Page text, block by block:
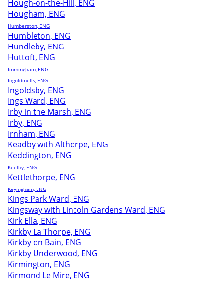
Hough-on-the-Hill, ENG
Hougham, ENG
Humberston, ENG
Humbleton, ENG
Hundleby, ENG
Huttoft, ENG
Immingham, ENG
Ingoldmells, ENG
Ingoldsby, ENG
Ings Ward, ENG
Irby in the Marsh, ENG
Irby, ENG
Irnham, ENG
Keadby with Althorpe, ENG
Keddington, ENG
Keelby, ENG
Kettlethorpe, ENG
Keyingham, ENG
Kings Park Ward, ENG
Kingsway with Lincoln Gardens Ward, ENG
Kirk Ella, ENG
Kirkby La Thorpe, ENG
Kirkby on Bain, ENG
Kirkby Underwood, ENG
Kirmington, ENG
Kirmond Le Mire, ENG